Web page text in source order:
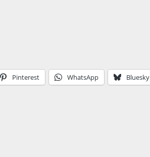
Pinterest WhatsApp Bluesky